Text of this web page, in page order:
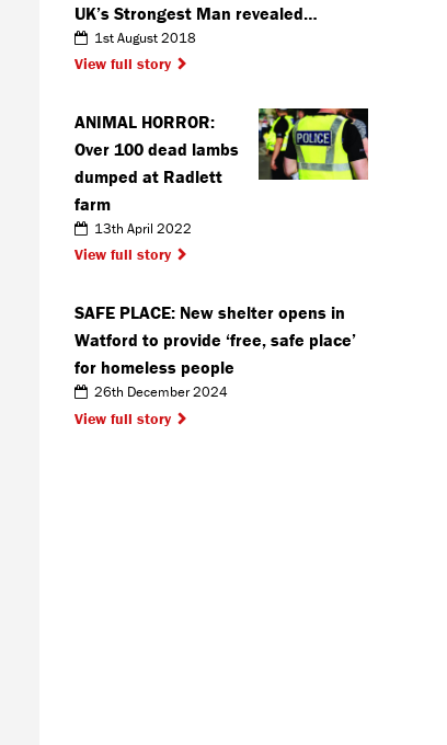
UK’s Strongest Man revealed…
1st August 2018
View full story
ANIMAL HORROR:
Over 100 dead lambs
dumped at Radlett
farm
13th April 2022
View full story
SAFE PLACE: New shelter opens in
Watford to provide ‘free, safe place’
for homeless people
26th December 2024
View full story